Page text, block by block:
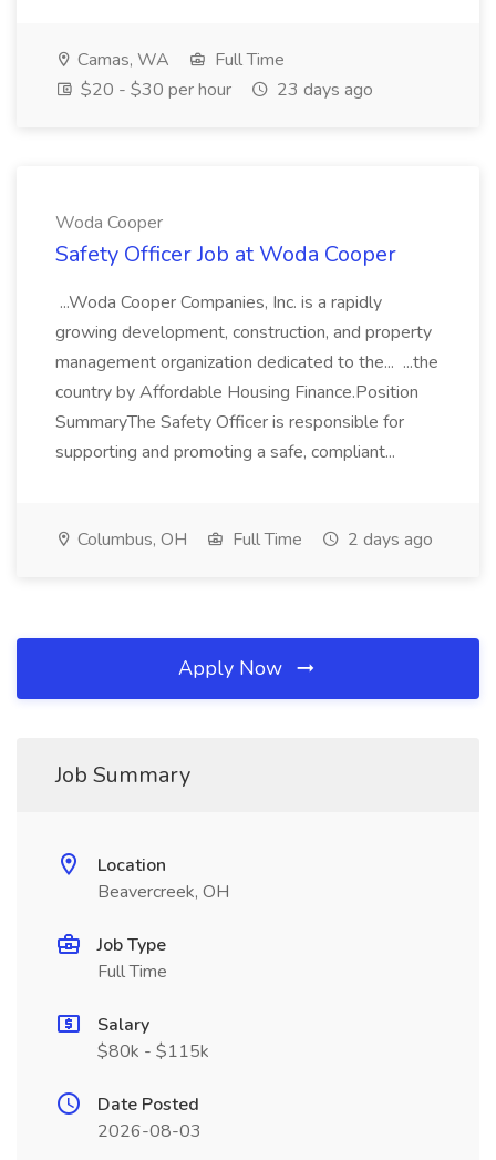
Camas, WA
Full Time
$20 - $30 per hour
23 days ago
Woda Cooper
Safety Officer Job at Woda Cooper
...Woda Cooper Companies, Inc. is a rapidly
growing development, construction, and property
management organization dedicated to the... ...the
country by Affordable Housing Finance.Position
SummaryThe Safety Officer is responsible for
supporting and promoting a safe, compliant...
Columbus, OH Full Time 2 days ago
Apply Now
Job Summary
Location
Beavercreek, OH
Job Type
Full Time
Salary
$80k - $115k
Date Posted
2026-08-03